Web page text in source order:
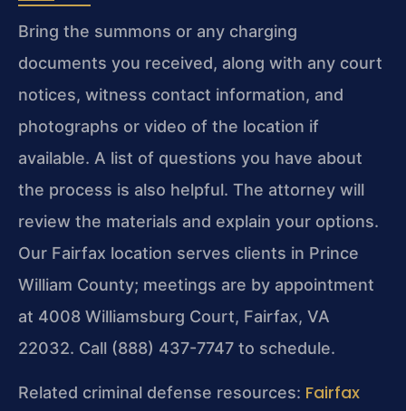
Bring the summons or any charging
documents you received, along with any court
notices, witness contact information, and
photographs or video of the location if
available. A list of questions you have about
the process is also helpful. The attorney will
review the materials and explain your options.
Our Fairfax location serves clients in Prince
William County; meetings are by appointment
at 4008 Williamsburg Court, Fairfax, VA
22032. Call (888) 437-7747 to schedule.
Related criminal defense resources: Fairfax